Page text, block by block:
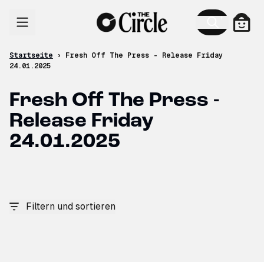
Startseite ›
Fresh Off The Press - Release Friday
24.01.2025
Fresh Off The Press -
Release Friday
24.01.2025
Filtern und sortieren